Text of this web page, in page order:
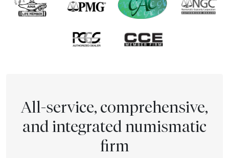
All-service, comprehensive,
and integrated numismatic
firm